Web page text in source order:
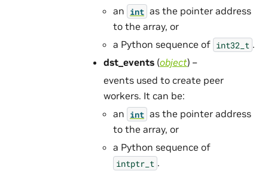
an int as the pointer address
to the array, or
a Python sequence of int32_t .
dst_events (object) –
events used to create peer
workers. It can be:
an int as the pointer address
to the array, or
a Python sequence of
intptr_t .